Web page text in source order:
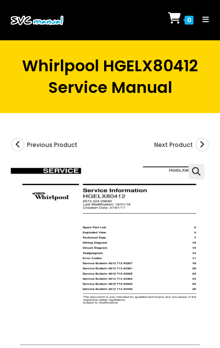
0
Whirlpool HGELX80412
Service Manual
Previous Product Next Product